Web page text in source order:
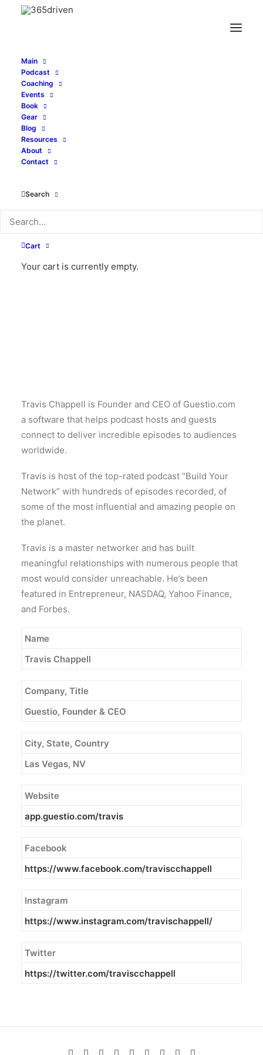
Main
Podcast
Coaching
Events
Book
Gear
Blog
Resources
About
Contact
Search
Cart
Your cart is currently empty.
Embrace Patience To
Achieve Excellence -
With Travis Chappell -
MARCH 21, 2021
Travis Chappell is Founder and CEO of Guestio.com
a software that helps podcast hosts and guests
connect to deliver incredible episodes to audiences
worldwide.
Travis is host of the top-rated podcast “Build Your
Network” with hundreds of episodes recorded, of
some of the most influential and amazing people on
the planet.
Travis is a master networker and has built
meaningful relationships with numerous people that
most would consider unreachable. He’s been
featured in Entrepreneur, NASDAQ, Yahoo Finance,
and Forbes.
Name
Travis Chappell
Company, Title
Guestio, Founder & CEO
City, State, Country
Las Vegas, NV
Website
app.guestio.com/travis
Facebook
https://www.facebook.com/traviscchappell
Instagram
https://www.instagram.com/travischappell/
Twitter
https://twitter.com/traviscchappell